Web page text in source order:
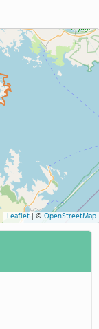
Leaflet| © OpenStreetMap